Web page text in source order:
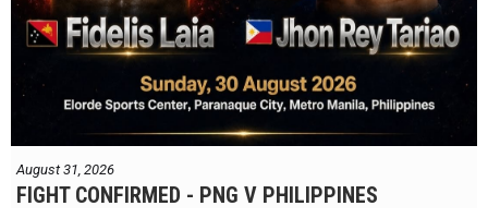
August 31, 2026
FIGHT CONFIRMED - PNG V PHILIPPINES